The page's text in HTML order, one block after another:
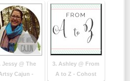
Jessy @ The
Cajun -
3. Ashley @ From
A to Z - Cohost